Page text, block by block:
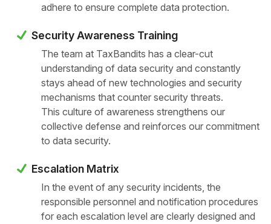
adhere to ensure complete data protection.
Security Awareness Training
The team at TaxBandits has a clear-cut
understanding of data security and constantly
stays ahead of new technologies and security
mechanisms that counter security threats.
This culture of awareness strengthens our
collective defense and reinforces our commitment
to data security.
Escalation Matrix
In the event of any security incidents, the
responsible personnel and notification procedures
for each escalation level are clearly designed and